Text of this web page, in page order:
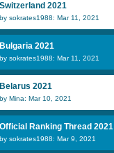
Switzerland 2021
by sokrates1988: Mar 11, 2021
Bulgaria 2021
by sokrates1988: Mar 11, 2021
Belarus 2021
by Mina: Mar 10, 2021
Official Ranking Thread 2021
by sokrates1988: Mar 9, 2021